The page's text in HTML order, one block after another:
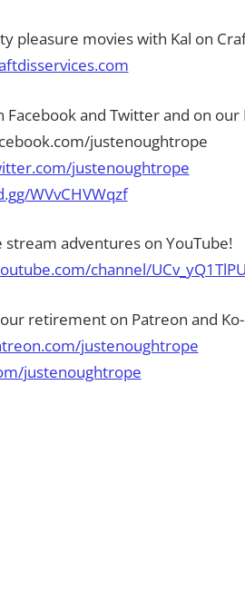
pleasure movies with Kal on
Facebook and Twitter and on our
justenoughtrope
justenoughtrope
WVvCHVWqzf
stream adventures on YouTube!
channel/
retirement on Patreon and
justenoughtrope
justenoughtrope